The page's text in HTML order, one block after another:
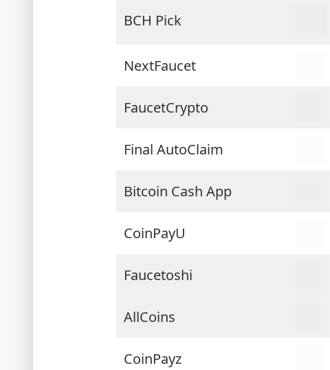
BCH Pick
NextFaucet
FaucetCrypto
Final AutoClaim
Bitcoin Cash App
CoinPayU
Faucetoshi
AllCoins
CoinPayz